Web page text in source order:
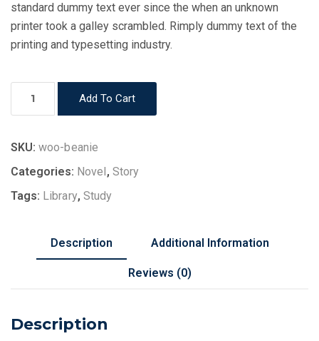
standard dummy text ever since the when an unknown
printer took a galley scrambled. Rimply dummy text of the
printing and typesetting industry.
Add To Cart
SKU: woo-beanie
Categories: Novel , Story
Tags: Library, Study
Description Additional Information
Reviews (0)
Description